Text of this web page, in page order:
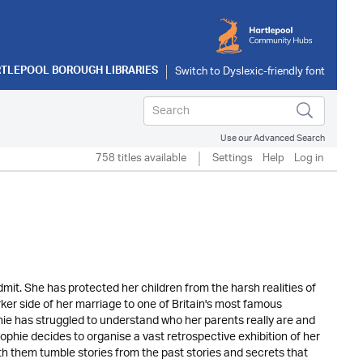
BOROUGH LIBRARIES
Use our Advanced Search
758 titles available Settings Help Log in
She has protected her children from the harsh realities of
side of her marriage to one of Britain's most famous
has struggled to understand who her parents really are and
decides to organise a vast retrospective exhibition of her
them tumble stories from the past stories and secrets that